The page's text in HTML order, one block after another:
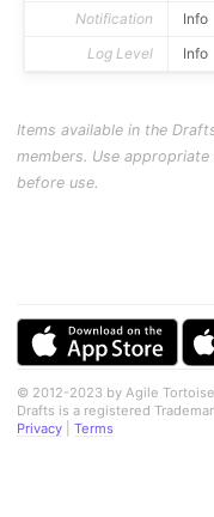
Notification
Info
Log Level
Info
Items available in the
members. Use
before use.
© 2012-2023 by Agile
Drafts is a registered
Privacy
Terms